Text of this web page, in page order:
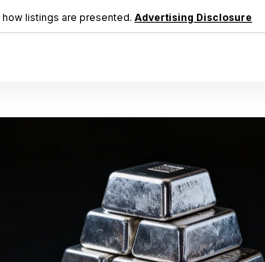
listings are presented. Advertising Disclosure